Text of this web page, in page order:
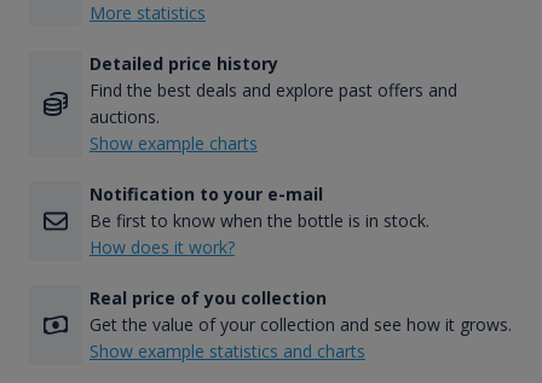
More statistics
Detailed price history
Find the best deals and explore past offers and
auctions.
Show example charts
Notification to your e-mail
Be first to know when the bottle is in stock.
How does it work?
Real price of you collection
Get the value of your collection and see how it grows.
Show example statistics and charts